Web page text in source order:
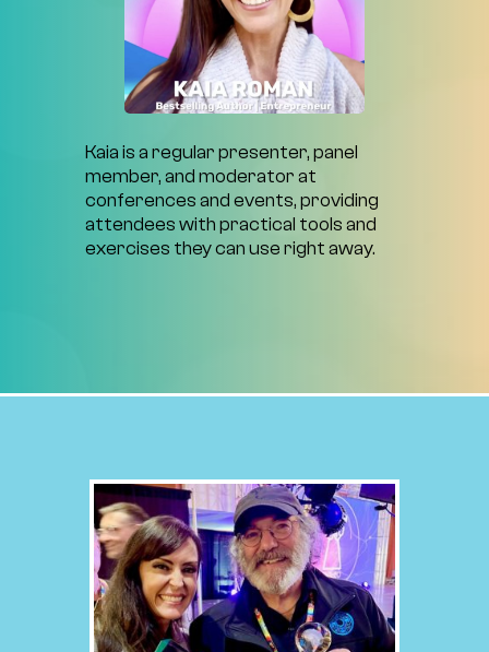
Kaiaisaregularpresenter,panel
member,andmoderatorat
conferencesandevents,providing
attendeeswithpractical toolsand
exercises theycanuserightaway.